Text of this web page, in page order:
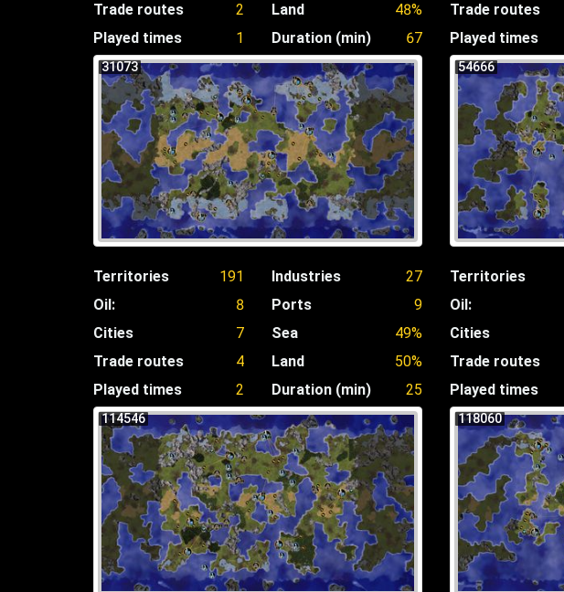
Trade routes
2
Played times
1
Land
48%
Duration (min)
67
Trade routes
Played times
31073
Territories
191
Oil:
8
Cities
7
Trade routes
4
Played times
2
Industries
27
Ports
9
Sea
49%
Land
50%
Duration (min)
25
54666
Territories
Oil:
Cities
Trade routes
Played times
114546 118060